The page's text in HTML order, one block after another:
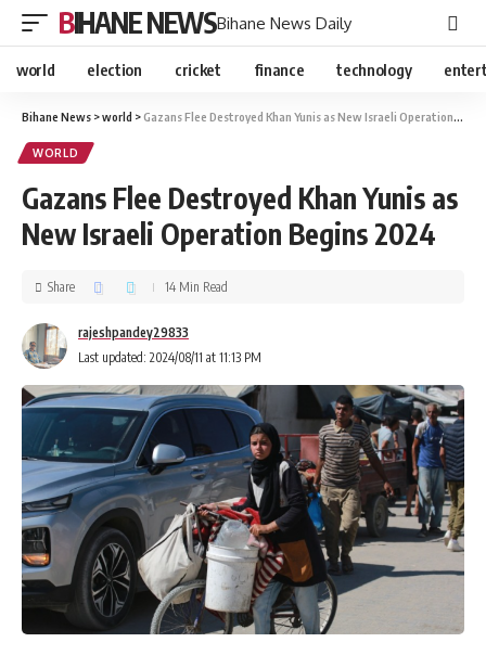
BIHANE NEWSBihane News Daily
world election cricket finance technology
Bihane News >world >Gazans Flee Destroyed Khan Yunis as New Israeli Operation Begins 2024
WORLD
Gazans Flee Destroyed Khan Yunis as
New Israeli Operation Begins 2024
Last updated: 2024/08/11 at 11:13 PM
rajeshpandey29833
Share 14 Min Read